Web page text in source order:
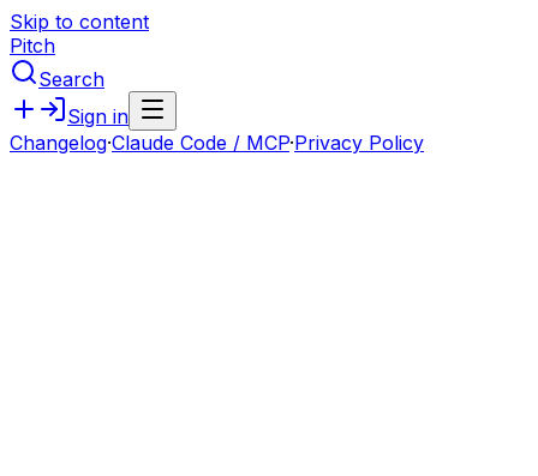
Skip to content
Pitch
Search
Sign in
Changelog·Claude Code / MCP·Privacy Policy